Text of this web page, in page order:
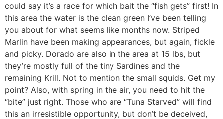
could say it’s a race for which bait the “fish gets” first! In
this area the water is the clean green I’ve been telling
you about for what seems like months now. Striped
Marlin have been making appearances, but again, fickle
and picky. Dorado are also in the area at 15 lbs, but
they’re mostly full of the tiny Sardines and the
remaining Krill. Not to mention the small squids. Get my
point? Also, with spring in the air, you need to hit the
“bite” just right. Those who are “Tuna Starved” will find
this an irresistible opportunity, but don’t be deceived,